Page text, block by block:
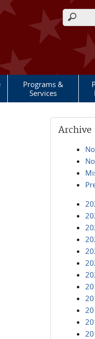
Programs &
Services
Archive